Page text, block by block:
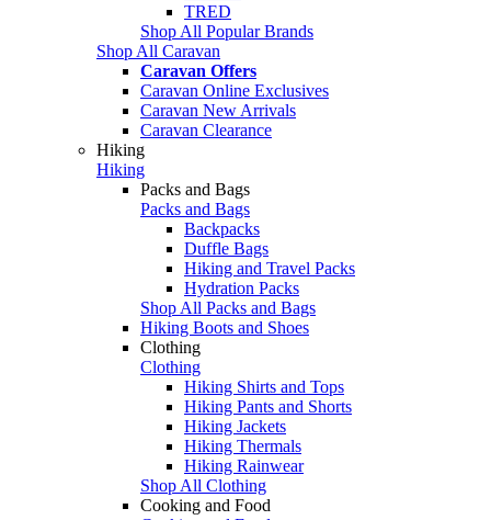
TRED
Shop All Popular Brands
Shop All Caravan
Caravan Offers
Caravan Online Exclusives
Caravan New Arrivals
Caravan Clearance
Hiking
Hiking
Packs and Bags
Packs and Bags
Backpacks
Duffle Bags
Hiking and Travel Packs
Hydration Packs
Shop All Packs and Bags
Hiking Boots and Shoes
Clothing
Clothing
Hiking Shirts and Tops
Hiking Pants and Shorts
Hiking Jackets
Hiking Thermals
Hiking Rainwear
Shop All Clothing
Cooking and Food